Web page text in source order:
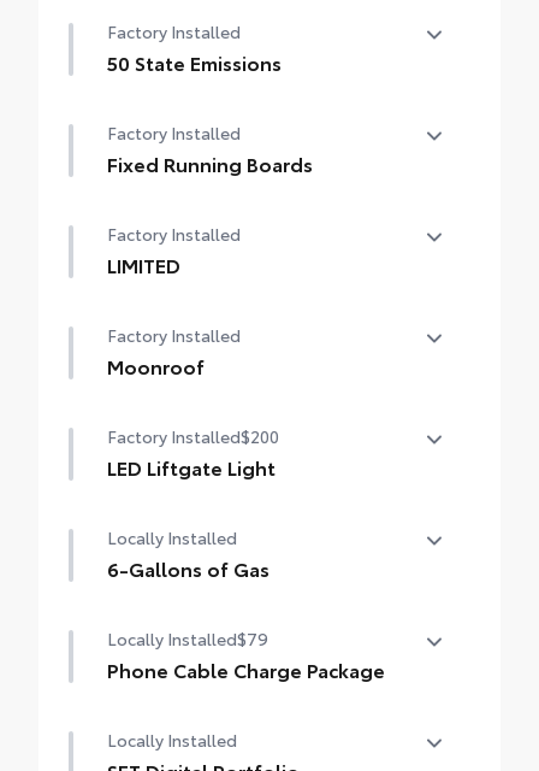
with
Factory Installed
50 State Emissions
Factory Installed
Fixed Running Boards
Factory Installed
LIMITED
Factory Installed
Moonroof
Factory Installed$200
LED Liftgate Light
Locally Installed
6-Gallons of Gas
Locally Installed$79
Phone Cable Charge Package
the flexibility to charge most any smart
device to meet your On-the-Go lifestyle!
Locally Installed